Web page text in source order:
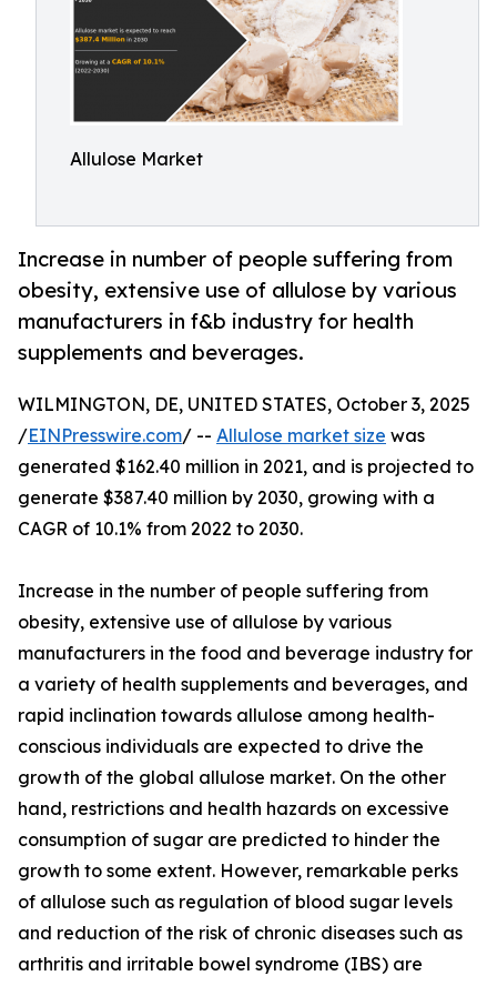
Allulose Market
Increase in number of people suffering from
obesity, extensive use of allulose by various
manufacturers in f&b industry for health
supplements and beverages.
WILMINGTON, DE, UNITED STATES, October 3, 2025
/EINPresswire.com/ -- Allulose market size was
generated $162.40 million in 2021, and is projected to
generate $387.40 million by 2030, growing with a
CAGR of 10.1% from 2022 to 2030.
Increase in the number of people suffering from
obesity, extensive use of allulose by various
manufacturers in the food and beverage industry for
a variety of health supplements and beverages, and
rapid inclination towards allulose among health-
conscious individuals are expected to drive the
growth of the global allulose market. On the other
hand, restrictions and health hazards on excessive
consumption of sugar are predicted to hinder the
growth to some extent. However, remarkable perks
of allulose such as regulation of blood sugar levels
and reduction of the risk of chronic diseases such as
arthritis and irritable bowel syndrome (IBS) are